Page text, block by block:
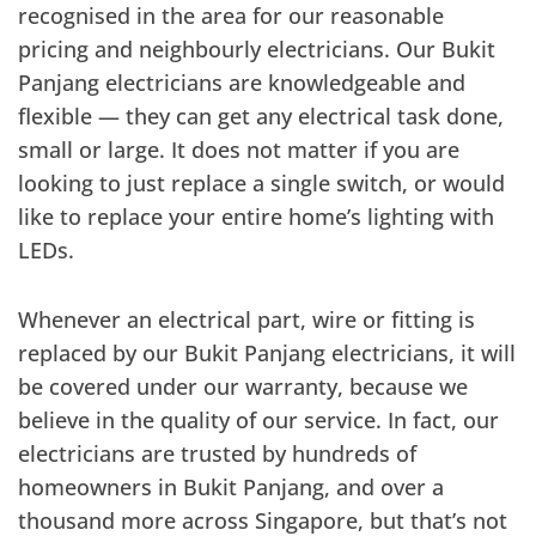
recognised in the area for our reasonable
pricing and neighbourly electricians. Our Bukit
Panjang electricians are knowledgeable and
flexible — they can get any electrical task done,
small or large. It does not matter if you are
looking to just replace a single switch, or would
like to replace your entire home’s lighting with
LEDs.
Whenever an electrical part, wire or fitting is
replaced by our Bukit Panjang electricians, it will
be covered under our warranty, because we
believe in the quality of our service. In fact, our
electricians are trusted by hundreds of
homeowners in Bukit Panjang, and over a
thousand more across Singapore, but that’s not